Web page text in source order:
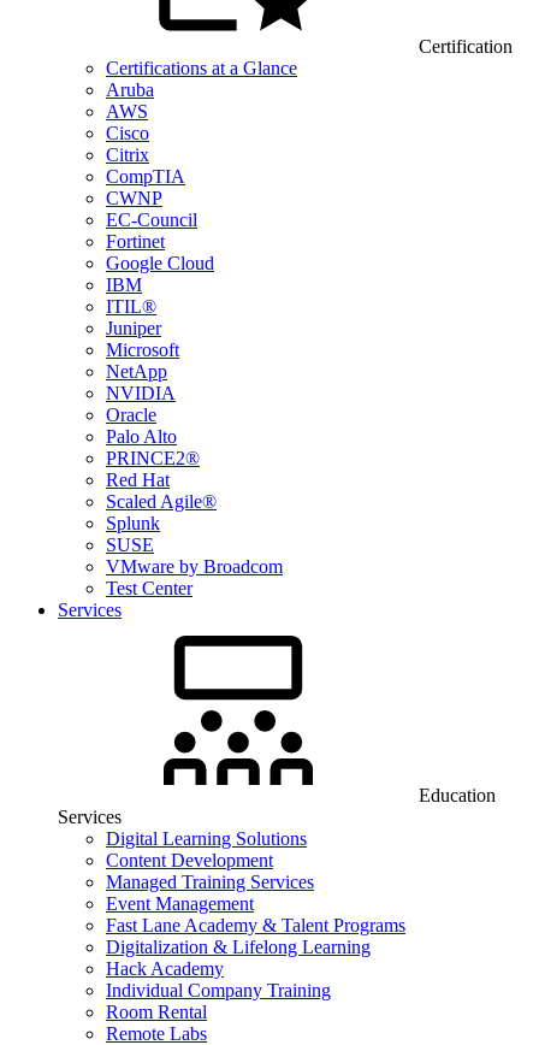
Certification
Certifications at a Glance
Aruba
AWS
Cisco
Citrix
CompTIA
CWNP
EC-Council
Fortinet
Google Cloud
IBM
ITIL®
Juniper
Microsoft
NetApp
NVIDIA
Oracle
Palo Alto
PRINCE2®
Red Hat
Scaled Agile®
Splunk
SUSE
VMware by Broadcom
Test Center
Services
Education
Services
Digital Learning Solutions
Content Development
Managed Training Services
Event Management
Fast Lane Academy & Talent Programs
Digitalization & Lifelong Learning
Hack Academy
Individual Company Training
Room Rental
Remote Labs